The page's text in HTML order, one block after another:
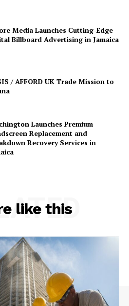
Media Launches Cutting-Edge
Billboard Advertising in Jamaica
/ AFFORD UK Trade Mission to
Launches Premium
Replacement and
Recovery Services in
like this